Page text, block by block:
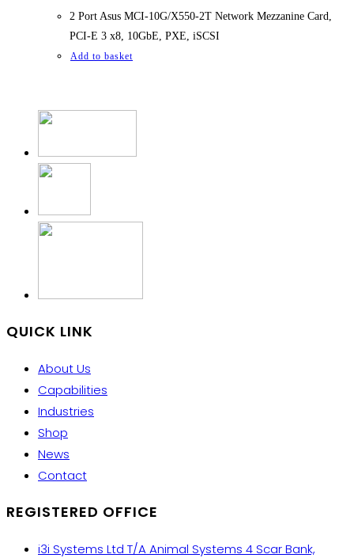
2 Port Asus MCI-10G/X550-2T Network Mezzanine Card,
PCI-E 3 x8, 10GbE, PXE, iSCSI
Add to basket
QUICK LINK
About Us
Capabilities
Industries
Shop
News
Contact
REGISTERED OFFICE
i3i Systems Ltd T/A Animal Systems 4 Scar Bank,